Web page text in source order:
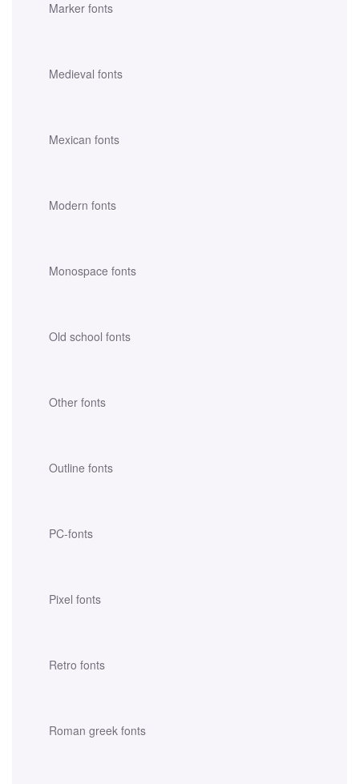
Marker fonts
Medieval fonts
Mexican fonts
Modern fonts
Monospace fonts
Old school fonts
Other fonts
Outline fonts
PC-fonts
Pixel fonts
Retro fonts
Roman greek fonts